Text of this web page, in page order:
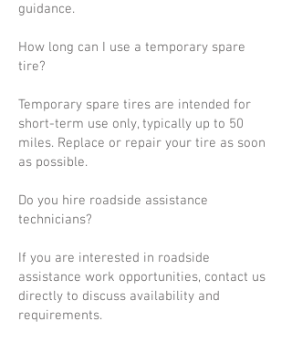
guidance.
How long can I use a temporary spare
tire?
Temporary spare tires are intended for
short-term use only, typically up to 50
miles. Replace or repair your tire as soon
as possible.
Do you hire roadside assistance
technicians?
If you are interested in roadside
assistance work opportunities, contact us
directly to discuss availability and
requirements.